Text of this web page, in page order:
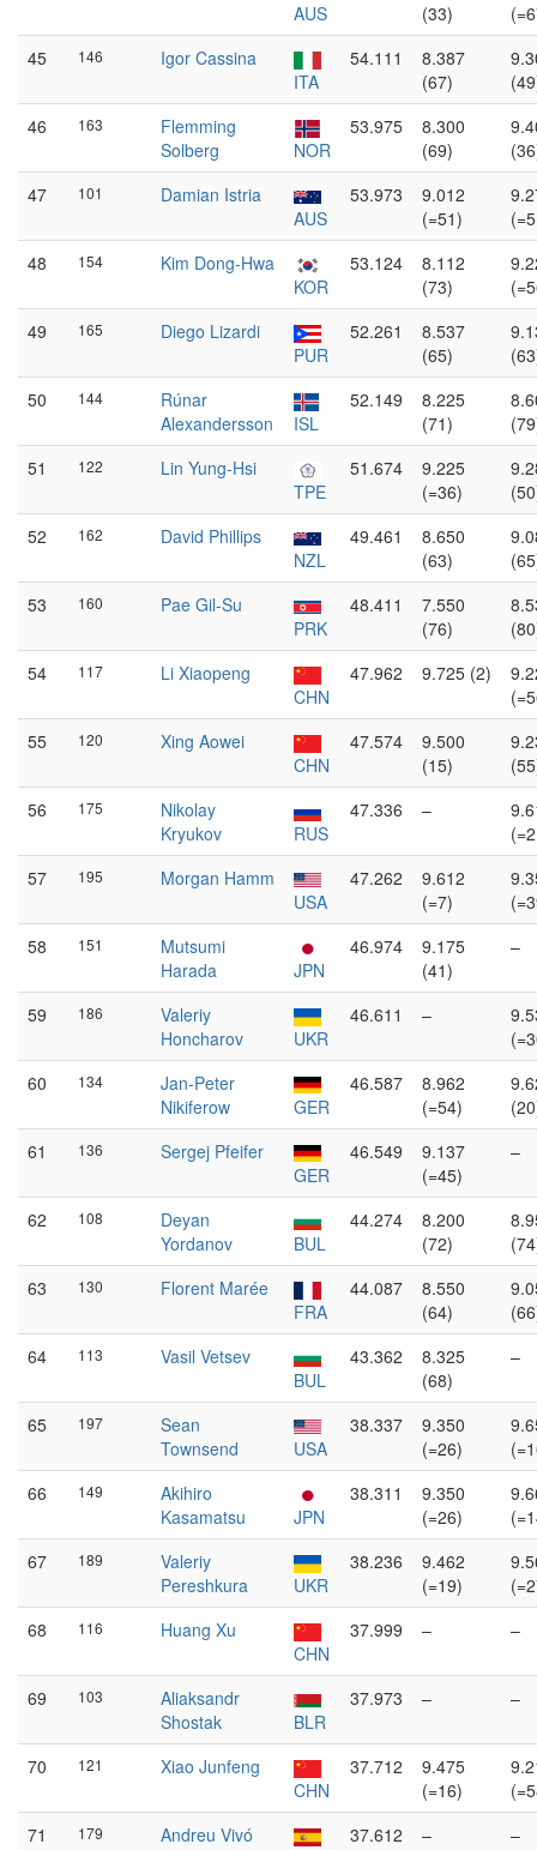
AUS
(33)
45
146
Igor Cassina
ITA
54.111
8.387
(67)
46
163
Flemming
Solberg
NOR
53.975
8.300
(69)
47
101
Damian Istria
AUS
53.973
9.012
(=51)
48
154
Kim Dong-Hwa
KOR
53.124
8.112
(73)
49
165
Diego Lizardi
PUR
52.261
8.537
(65)
50
144
Rúnar
Alexandersson
ISL
52.149
8.225
(71)
51
122
Lin Yung-Hsi
TPE
51.674
9.225
(=36)
52
162
David Phillips
NZL
49.461
8.650
(63)
53
160
Pae Gil-Su
PRK
48.411
7.550
(76)
54
117
Li Xiaopeng
CHN
47.962 9.725 (2)
55
120
Xing Aowei
CHN
47.574
9.500
(15)
56
175
Nikolay
Kryukov
RUS
47.336 –
57
195
Morgan Hamm
USA
47.262
9.612
(=7)
58
151
Mutsumi
Harada
JPN
46.974
9.175
(41)
–
59 186
Valeriy
Honcharov
UKR
46.611 –
60
134
Jan-Peter
Nikiferow
GER
46.587
8.962
(=54)
61
136
Sergej Pfeifer
GER
46.549
9.137
(=45)
–
62 108
Deyan
Yordanov
BUL
44.274
8.200
(72)
63
130
Florent Marée
FRA
44.087
8.550
(64)
64
113
Vasil Vetsev
BUL
43.362
8.325
(68)
–
65 197
Sean
Townsend
USA
38.337
9.350
(=26)
66
149
Akihiro
Kasamatsu
JPN
38.311
9.350
(=26)
67
189
Valeriy
Pereshkura
UKR
38.236
9.462
(=19)
68
116
Huang Xu
CHN
37.999 – –
69 103
Aliaksandr
Shostak
BLR
37.973 – –
70 121
Xiao Junfeng
CHN
37.712
9.475
(=16)
71
179
Andreu Vivó
37.612 – –